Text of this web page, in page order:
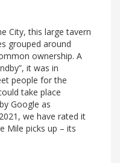
City, this large tavern
grouped around
ownership. A
it was in
people for the
take place
Google as
we have rated it
Mile picks up – its